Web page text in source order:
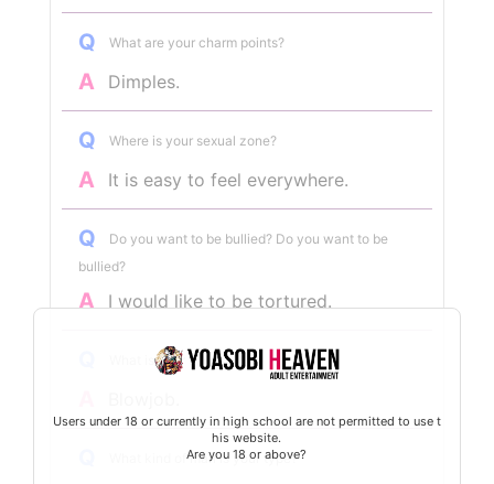
Q What are your charm points?
A Dimples.
Q Where is your sexual zone?
A It is easy to feel everywhere.
Q
Do you want to be bullied? Do you want to be
bullied?
A I would like to be tortured.
What is your specialty?
What kind of man is your type?
Users under 18 or currently in high school are not permitted to use t
his website.
Are you 18 or above?